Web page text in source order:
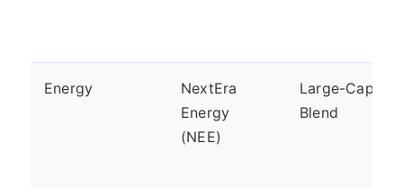
Energy
NextEra
Energy
(NEE)
Large-Cap,
Blend